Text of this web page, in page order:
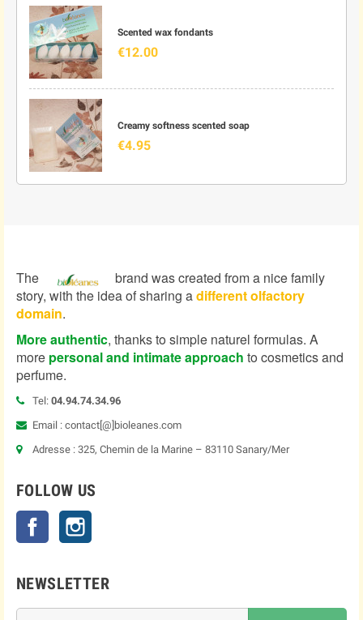
Scented wax fondants
€12.00
Creamy softness scented soap
€4.95
The
brand was created from a nice family
story, with the idea of sharing adifferent olfactory
domain.
More authentic, thanks to simple naturel formulas. A
more personal and intimate approach to cosmetics and
perfume.
Tel: 04.94.74.34.96
Email : contact[@]bioleanes.com
Adresse : 325, Chemin de la Marine – 83110 Sanary/Mer
FOLLOW US
Facebook
NEWSLETTER